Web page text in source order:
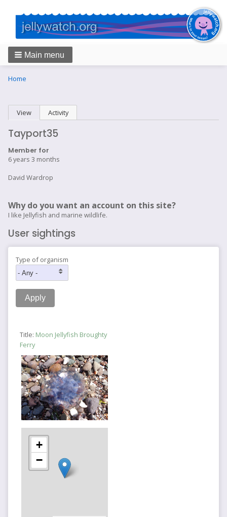
Main menu
Breadcrumbs
You
Home
Primary
tabs
View (active tab)
Activity
Tayport35
Member for
6 years 3 months
David Wardrop
Why do you want an account on this site?
I like Jellyfish and marine wildlife.
User sightings
Type of organism
Title: Moon Jellyfish Broughty
Ferry
+
−